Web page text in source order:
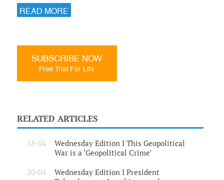
READ MORE
SUBSCRIBE NOW
Free Trial For Life
RELATED ARTICLES
18-04
Wednesday Edition I This Geopolitical
War is a ‘Geopolitical Crime’
20-04
Wednesday Edition I President